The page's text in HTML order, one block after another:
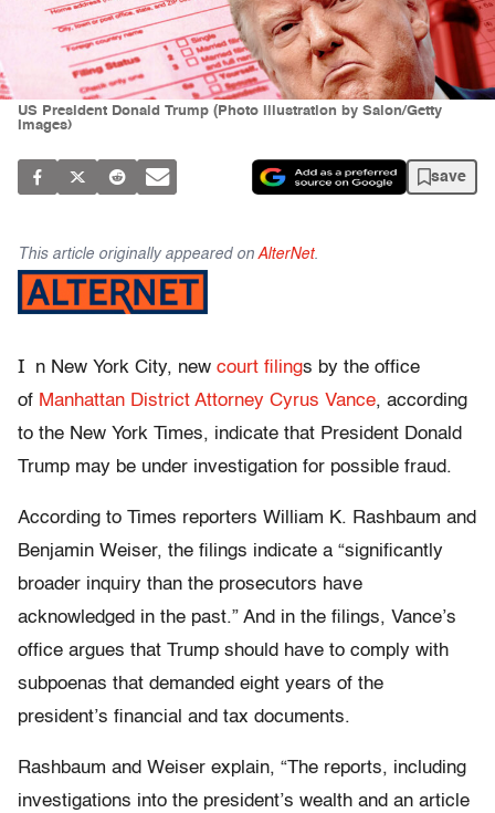
US President Donald Trump (Photo illustration by Salon/Getty
Images)
save
This article originally appeared on AlterNet.
I n New York City, new court filings by the office
of Manhattan District Attorney Cyrus Vance, according
to the New York Times, indicate that President Donald
Trump may be under investigation for possible fraud.
According to Times reporters William K. Rashbaum and
Benjamin Weiser, the filings indicate a “significantly
broader inquiry than the prosecutors have
acknowledged in the past.” And in the filings, Vance’s
office argues that Trump should have to comply with
subpoenas that demanded eight years of the
president’s financial and tax documents.
Rashbaum and Weiser explain, “The reports, including
investigations into the president’s wealth and an article